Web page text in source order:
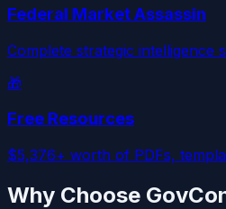
Federal Market Assassin
Complete strategic intelligence
🎁
Free Resources
$5,376+ worth of PDFs,
Why Choose